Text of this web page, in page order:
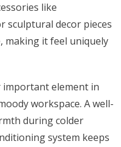
like
sculptural decor pieces
making it feel uniquely
element in
workspace. A well-
during colder
system keeps